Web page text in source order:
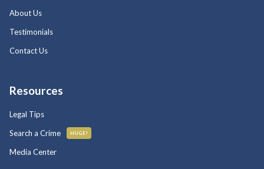
About Us
Testimonials
Contact Us
Resources
Legal Tips
Search a Crime
HUGE!
Media Center